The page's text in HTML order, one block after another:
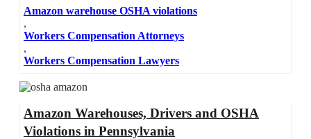
Amazon warehouse OSHA violations
,
Workers Compensation Attorneys
,
Workers Compensation Lawyers
Amazon Warehouses, Drivers and OSHA
Violations in Pennsylvania